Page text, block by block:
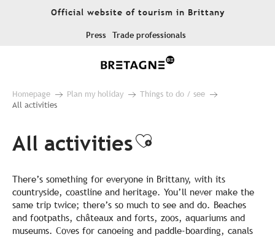
Official website of tourism in Brittany
Press Trade professionals
Homepage Plan my holiday
Things to do / see
All activities
All activitiesAjouter aux
There’s something for everyone in Brittany, with its
countryside, coastline and heritage. You’ll never make the
same trip twice; there’s so much to see and do. Beaches
and footpaths, châteaux and forts, zoos, aquariums and
museums. Coves for canoeing and paddle-boarding, canals